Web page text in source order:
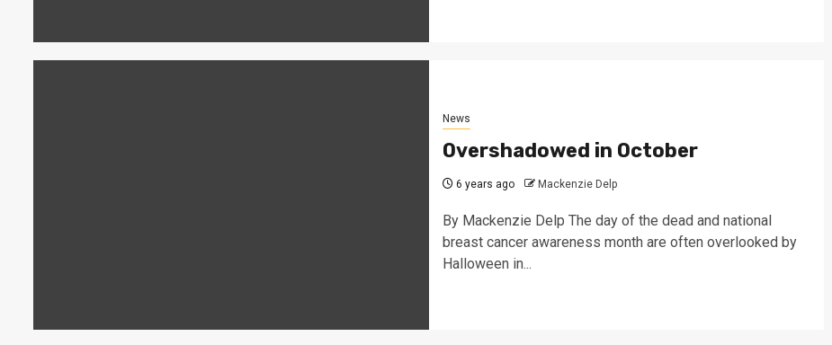
News
Overshadowed in October
6 years ago Mackenzie Delp
By Mackenzie Delp The day of the dead and national
breast cancer awareness month are often overlooked by
Halloween in...